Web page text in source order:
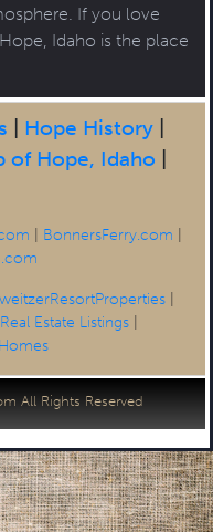
If you love
Idaho is the place
Hope History|
of Hope, Idaho
| BonnersFerry.com |
|
Estate Listings|
All Rights Reserved